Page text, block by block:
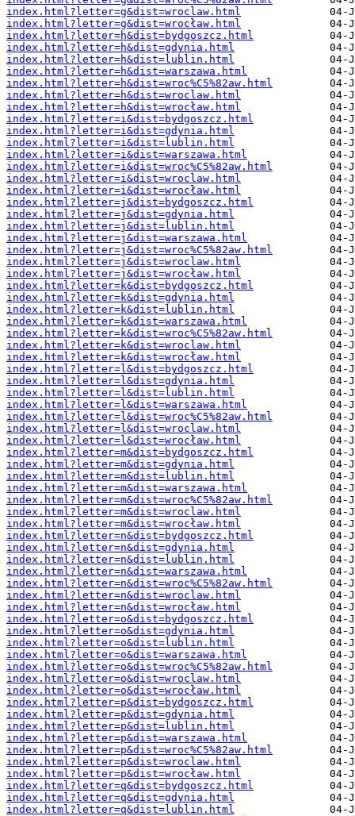
index.html?letter=g&dist=wroclaw.html
index.html?letter=g&dist=wrocław.html
index.html?letter=h&dist=bydgoszcz.html
index.html?letter=h&dist=gdynia.html
index.html?letter=h&dist=lublin.html
index.html?letter=h&dist=warszawa.html
index.html?letter=h&dist=wroc%C5%82aw.html
index.html?letter=h&dist=wroclaw.html
index.html?letter=h&dist=wrocław.html
index.html?letter=i&dist=bydgoszcz.html
index.html?letter=i&dist=gdynia.html
index.html?letter=i&dist=lublin.html
index.html?letter=i&dist=warszawa.html
index.html?letter=i&dist=wroc%C5%82aw.html
index.html?letter=i&dist=wroclaw.html
index.html?letter=i&dist=wrocław.html
index.html?letter=j&dist=bydgoszcz.html
index.html?letter=j&dist=gdynia.html
index.html?letter=j&dist=lublin.html
index.html?letter=j&dist=warszawa.html
index.html?letter=j&dist=wroc%C5%82aw.html
index.html?letter=j&dist=wroclaw.html
index.html?letter=j&dist=wrocław.html
index.html?letter=k&dist=bydgoszcz.html
index.html?letter=k&dist=gdynia.html
index.html?letter=k&dist=lublin.html
index.html?letter=k&dist=warszawa.html
index.html?letter=k&dist=wroc%C5%82aw.html
index.html?letter=k&dist=wroclaw.html
index.html?letter=k&dist=wrocław.html
index.html?letter=l&dist=bydgoszcz.html
index.html?letter=l&dist=gdynia.html
index.html?letter=l&dist=lublin.html
index.html?letter=l&dist=warszawa.html
index.html?letter=l&dist=wroc%C5%82aw.html
index.html?letter=l&dist=wroclaw.html
index.html?letter=l&dist=wrocław.html
index.html?letter=m&dist=bydgoszcz.html
index.html?letter=m&dist=gdynia.html
index.html?letter=m&dist=lublin.html
index.html?letter=m&dist=warszawa.html
index.html?letter=m&dist=wroc%C5%82aw.html
index.html?letter=m&dist=wroclaw.html
index.html?letter=m&dist=wrocław.html
index.html?letter=n&dist=bydgoszcz.html
index.html?letter=n&dist=gdynia.html
index.html?letter=n&dist=lublin.html
index.html?letter=n&dist=warszawa.html
index.html?letter=n&dist=wroc%C5%82aw.html
index.html?letter=n&dist=wroclaw.html
index.html?letter=n&dist=wrocław.html
index.html?letter=o&dist=bydgoszcz.html
index.html?letter=o&dist=gdynia.html
index.html?letter=o&dist=lublin.html
index.html?letter=o&dist=warszawa.html
index.html?letter=o&dist=wroc%C5%82aw.html
index.html?letter=o&dist=wroclaw.html
index.html?letter=o&dist=wrocław.html
index.html?letter=p&dist=bydgoszcz.html
index.html?letter=p&dist=gdynia.html
index.html?letter=p&dist=lublin.html
index.html?letter=p&dist=warszawa.html
index.html?letter=p&dist=wroc%C5%82aw.html
index.html?letter=p&dist=wroclaw.html
index.html?letter=p&dist=wrocław.html
index.html?letter=q&dist=bydgoszcz.html
index.html?letter=q&dist=gdynia.html
index.html?letter=q&dist=lublin.html